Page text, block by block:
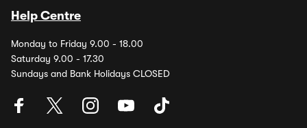
Help Centre
Monday to Friday 9.00 - 18.00
Saturday 9.00 - 17.30
Sundays and Bank Holidays CLOSED